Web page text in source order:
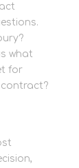
what
for